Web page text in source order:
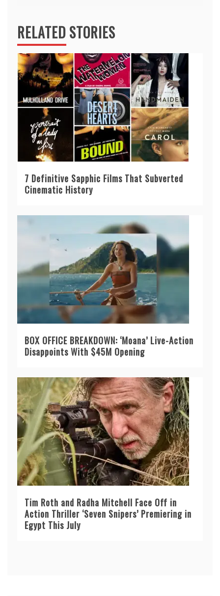
RELATED STORIES
7 Definitive Sapphic Films That Subverted
Cinematic History
BOX OFFICE BREAKDOWN: ‘Moana’ Live-Action
Disappoints With $45M Opening
Tim Roth and Radha Mitchell Face Off in
Action Thriller ‘Seven Snipers’ Premiering in
Egypt This July